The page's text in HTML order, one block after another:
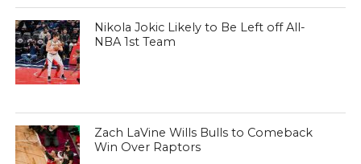
Nikola Jokic Likely to Be Left off All-
NBA 1st Team
Zach LaVine Wills Bulls to Comeback
Win Over Raptors